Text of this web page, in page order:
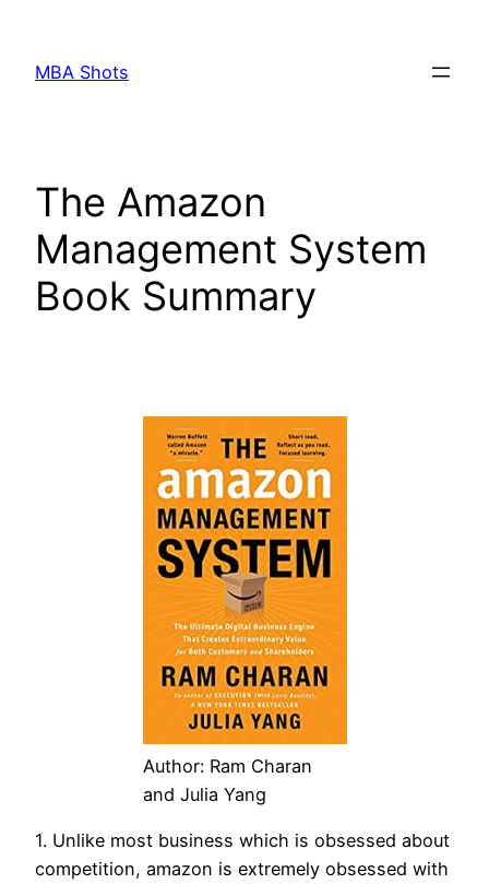
content
MBA Shots
The Amazon
Management System
Book Summary
Author: Ram Charan
and Julia Yang
1. Unlike most business which is obsessed about
competition, amazon is extremely obsessed with